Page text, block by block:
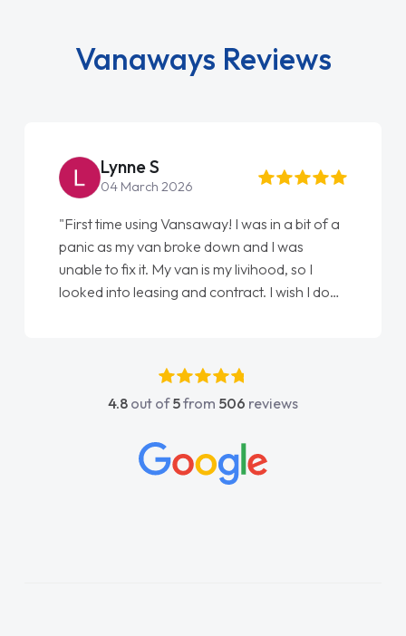
Vanaways Reviews
Lynne S
04 March 2026
"First time using Vansaway! I was in a bit of a
panic as my van broke down and I was
unable to fix it. My van is my livihood, so I
looked into leasing and contract. I wish I done
absolutely fantastic, he went above and
beyond to help me. He was easy to contact
concerns or questions. His knowledge on all
vehicles was impeccable, which made things
4.8 out of5from 506 reviews